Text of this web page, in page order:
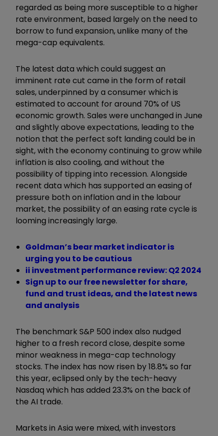
regarded as being more susceptible to a higher
rate environment, based largely on the need to
borrow to fund expansion, unlike many of the
mega-cap equivalents.
The latest data which could suggest an
imminent rate cut came in the form of retail
sales, underpinned by a consumer which is
estimated to account for around 70% of US
economic growth. Sales were unchanged in June
and slightly above expectations, leading to the
notion that the perfect soft landing could be in
sight, with the economy continuing to grow while
inflation is also cooling, and without the
possibility of tipping into recession. Alongside
recent data which has supported an easing of
pressure both on inflation and in the labour
market, the possibility of an easing rate cycle is
looming increasingly large.
Goldman’s bear market indicator is
urging you to be cautious
ii investment performance review: Q2 2024
Sign up to our free newsletter for share,
fund and trust ideas, and the latest news
and analysis
The benchmark S&P 500 index also nudged
higher to a fresh record close, despite some
minor weakness in mega-cap technology
stocks. The index has now risen by 18.8% so far
this year, eclipsed only by the tech-heavy
Nasdaq which has added 23.3% on the back of
the AI trade.
Markets in Asia were mixed, with investors